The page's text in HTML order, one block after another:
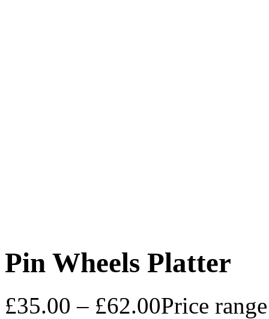
Pin Wheels Platter
£35.00 – £62.00Price